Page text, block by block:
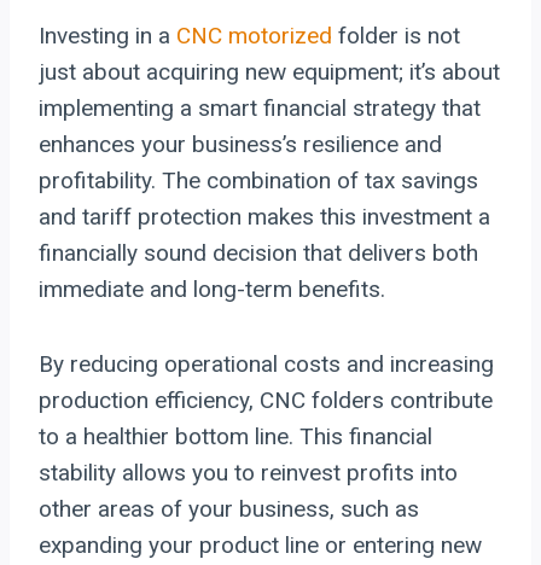
Investing in a CNC motorized folder is not
just about acquiring new equipment; it’s about
implementing a smart financial strategy that
enhances your business’s resilience and
profitability. The combination of tax savings
and tariff protection makes this investment a
financially sound decision that delivers both
immediate and long-term benefits.
By reducing operational costs and increasing
production efficiency, CNC folders contribute
to a healthier bottom line. This financial
stability allows you to reinvest profits into
other areas of your business, such as
expanding your product line or entering new